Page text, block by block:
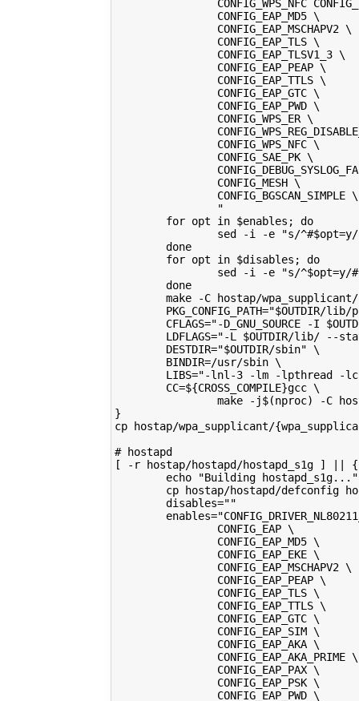
CONFIG_WPS_NFC
                CONFIG_EAP_MD5 \
                CONFIG_EAP_MSCHAPV2 \
                CONFIG_EAP_TLS \
                CONFIG_EAP_TLSV1_3 \
                CONFIG_EAP_PEAP \
                CONFIG_EAP_TTLS \
                CONFIG_EAP_GTC \
                CONFIG_EAP_PWD \
                CONFIG_WPS_ER \
                CONFIG_WPS_NFC \
                CONFIG_SAE_PK \
                CONFIG_MESH \
                CONFIG_BGSCAN_SIMPLE \
                "
        for opt in $enables; do
sed -i -e "s/
        done
        for opt in $disables; do
sed -i -e "s/
        done
make -C hostap/
PKG_CONFIG_PATH="$OUTDIR/lib/
CFLAGS="-D_GNU_SOURCE -I
LDFLAGS="-L $OUTDIR/lib/ --
        DESTDIR="$OUTDIR/sbin" \
        BINDIR=/usr/sbin \
LIBS="-lnl-3 -lm -lpthread -
        CC=${CROSS_COMPILE}gcc \
make -j$(nproc) -C
}
cp hostap/wpa_supplicant/
# hostapd
[ -r hostap/hostapd/hostapd_s1g ] || {
        echo "Building hostapd_s1g..."
cp hostap/hostapd/defconfig
        disables=""
                CONFIG_EAP \
                CONFIG_EAP_MD5 \
                CONFIG_EAP_EKE \
                CONFIG_EAP_MSCHAPV2 \
                CONFIG_EAP_PEAP \
                CONFIG_EAP_TLS \
                CONFIG_EAP_TTLS \
                CONFIG_EAP_GTC \
                CONFIG_EAP_SIM \
                CONFIG_EAP_AKA \
                CONFIG_EAP_AKA_PRIME \
                CONFIG_EAP_PAX \
                CONFIG_EAP_PSK \
                CONFIG_EAP_PWD \